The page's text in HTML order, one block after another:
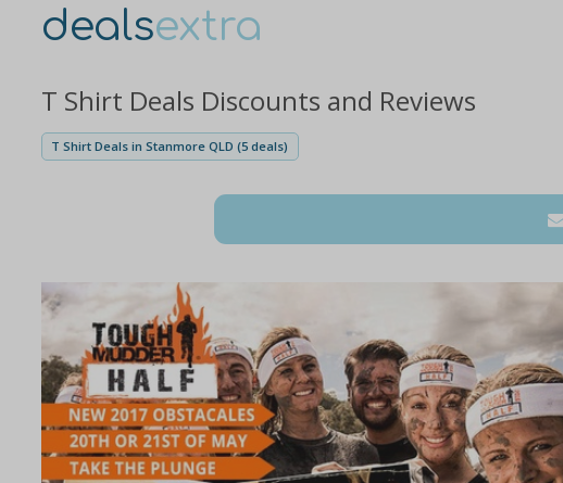
dealsextra
T Shirt Deals Discounts and Reviews
T Shirt Deals in Stanmore QLD (5 deals)